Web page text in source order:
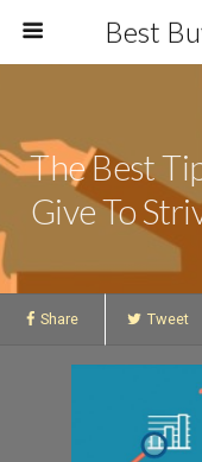
Best
The Best
Give To
Share Tweet